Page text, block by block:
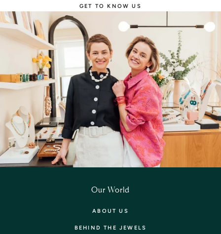
GET TO KNOW US
Our World
ABOUT US
BEHIND THE JEWELS